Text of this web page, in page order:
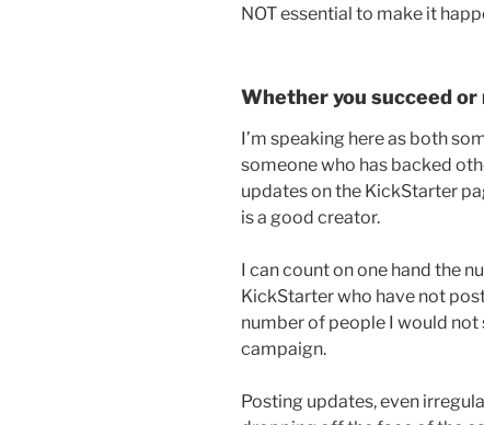
NOT essential to make it
Whether you succeed or
I’m speaking here as both
someone who has backed
updates on the KickStarter
is a good creator.
I can count on one hand the
KickStarter who have not
number of people I would
campaign.
Posting updates, even